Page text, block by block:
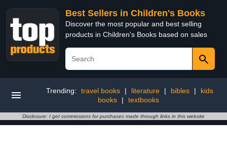
Best Sellers in Children's Books
Discover the most popular and best selling
products in Children's Books based on sales
Trending: travel books | literature | bibles |
kids
books
| textbooks
Disclosure: I get commissions for purchases made through links in this website